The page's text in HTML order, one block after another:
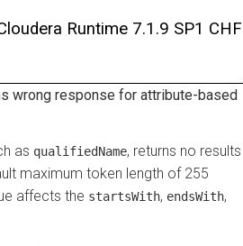
Runtime 7.1.9 SP1 CHF
wrong response for attribute-based
as qualifiedName, returns no results
maximum token length of 255
affects the startsWith, endsWith,